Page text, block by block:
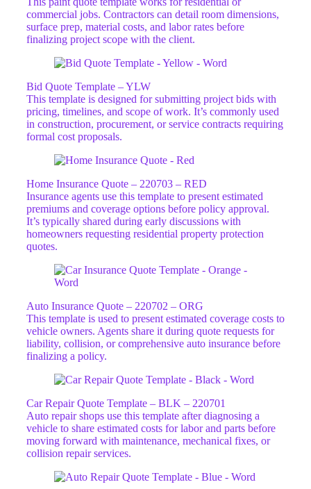
commercial jobs. Contractors can detail room dimensions,
surface prep, material costs, and labor rates before
finalizing project scope with the client.
Bid Quote Template – YLW
This template is designed for submitting project bids with
pricing, timelines, and scope of work. It’s commonly used
in construction, procurement, or service contracts requiring
formal cost proposals.
Home Insurance Quote – 220703 – RED
Insurance agents use this template to present estimated
premiums and coverage options before policy approval.
It’s typically shared during early discussions with
homeowners requesting residential property protection
quotes.
Auto Insurance Quote – 220702 – ORG
This template is used to present estimated coverage costs to
vehicle owners. Agents share it during quote requests for
liability, collision, or comprehensive auto insurance before
finalizing a policy.
Car Repair Quote Template – BLK – 220701
Auto repair shops use this template after diagnosing a
vehicle to share estimated costs for labor and parts before
moving forward with maintenance, mechanical fixes, or
collision repair services.